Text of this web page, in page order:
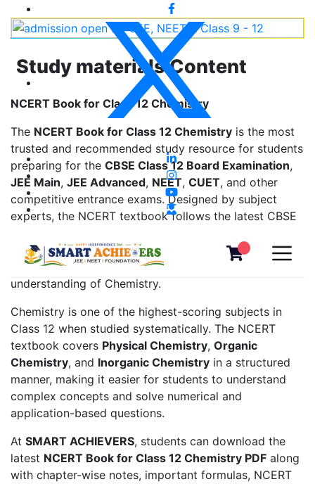
Study materials Content
NCERT Book for Class 12 Chemistry
The NCERT Book for Class 12 Chemistry is the most
trusted and recommended study resource for students
preparing for the CBSE Class 12 Board Examination,
JEE Main, JEE Advanced, NEET, CUET, and other
competitive entrance exams. Designed by subject
experts, the NCERT textbook follows the latest CBSE
based learning, solved examples, diagrams, and
exercise questions that help students build a strong
understanding of Chemistry.
Chemistry is one of the highest-scoring subjects in
Class 12 when studied systematically. The NCERT
textbook covers Physical Chemistry, Organic
Chemistry, and Inorganic Chemistry in a structured
manner, making it easier for students to understand
complex concepts and solve numerical and
application-based questions.
At SMART ACHIEVERS, students can download the
latest NCERT Book for Class 12 Chemistry PDF along
with chapter-wise notes, important formulas, NCERT